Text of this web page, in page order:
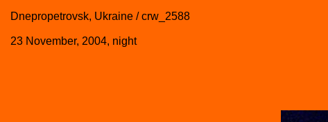
Dnepropetrovsk, Ukraine / crw_2588
23 November, 2004, night